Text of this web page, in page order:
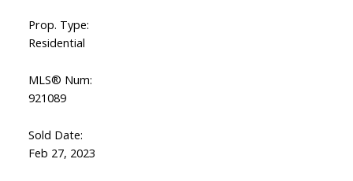
Prop. Type:
Residential
MLS® Num:
921089
Sold Date:
Feb 27, 2023